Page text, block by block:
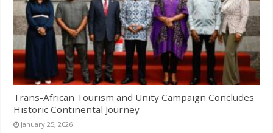
Trans-African Tourism and Unity Campaign Concludes
Historic Continental Journey
January 25, 2026